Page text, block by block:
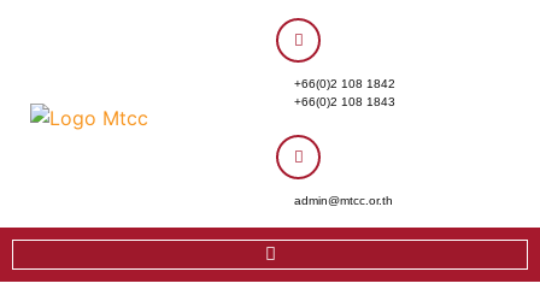
+66(0)2 108 1842
+66(0)2 108 1843
admin@mtcc.or.th